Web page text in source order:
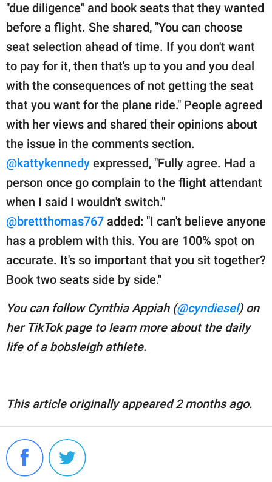
"due diligence" and book seats that they wanted
before a flight. She shared, "You can choose
seat selection ahead of time. If you don't want
to pay for it, then that's up to you and you deal
with the consequences of not getting the seat
that you want for the plane ride." People agreed
with her views and shared their opinions about
the issue in the comments section.
@kattykennedy expressed, "Fully agree. Had a
person once go complain to the flight attendant
when I said I wouldn't switch."
@brettthomas767 added: "I can't believe anyone
has a problem with this. You are 100% spot on
accurate. It's so important that you sit together?
Book two seats side by side."
You can follow Cynthia Appiah (@cyndiesel) on
her TikTok page to learn more about the daily
life of a bobsleigh athlete.
This article originally appeared 2 months ago.